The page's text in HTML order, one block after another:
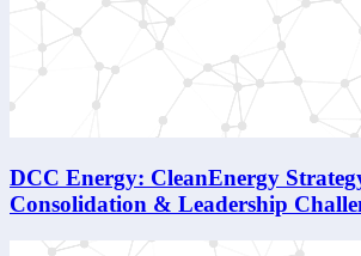
DCC Energy: CleanEnergy
Consolidation & Leadership